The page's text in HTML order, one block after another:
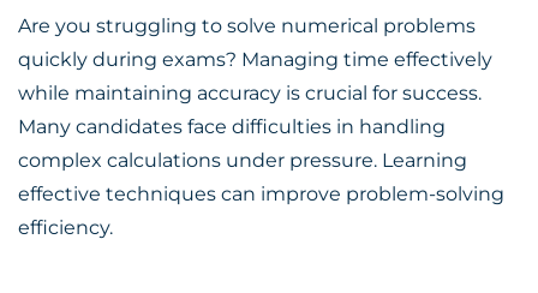
Are you struggling to solve numerical problems
quickly during exams? Managing time effectively
while maintaining accuracy is crucial for success.
Many candidates face difficulties in handling
complex calculations under pressure. Learning
effective techniques can improve problem-solving
efficiency.